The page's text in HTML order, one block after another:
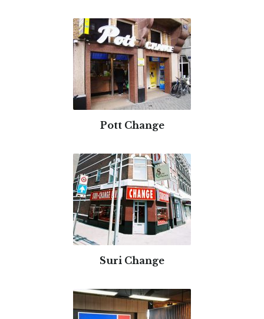
Pott Change
Suri Change